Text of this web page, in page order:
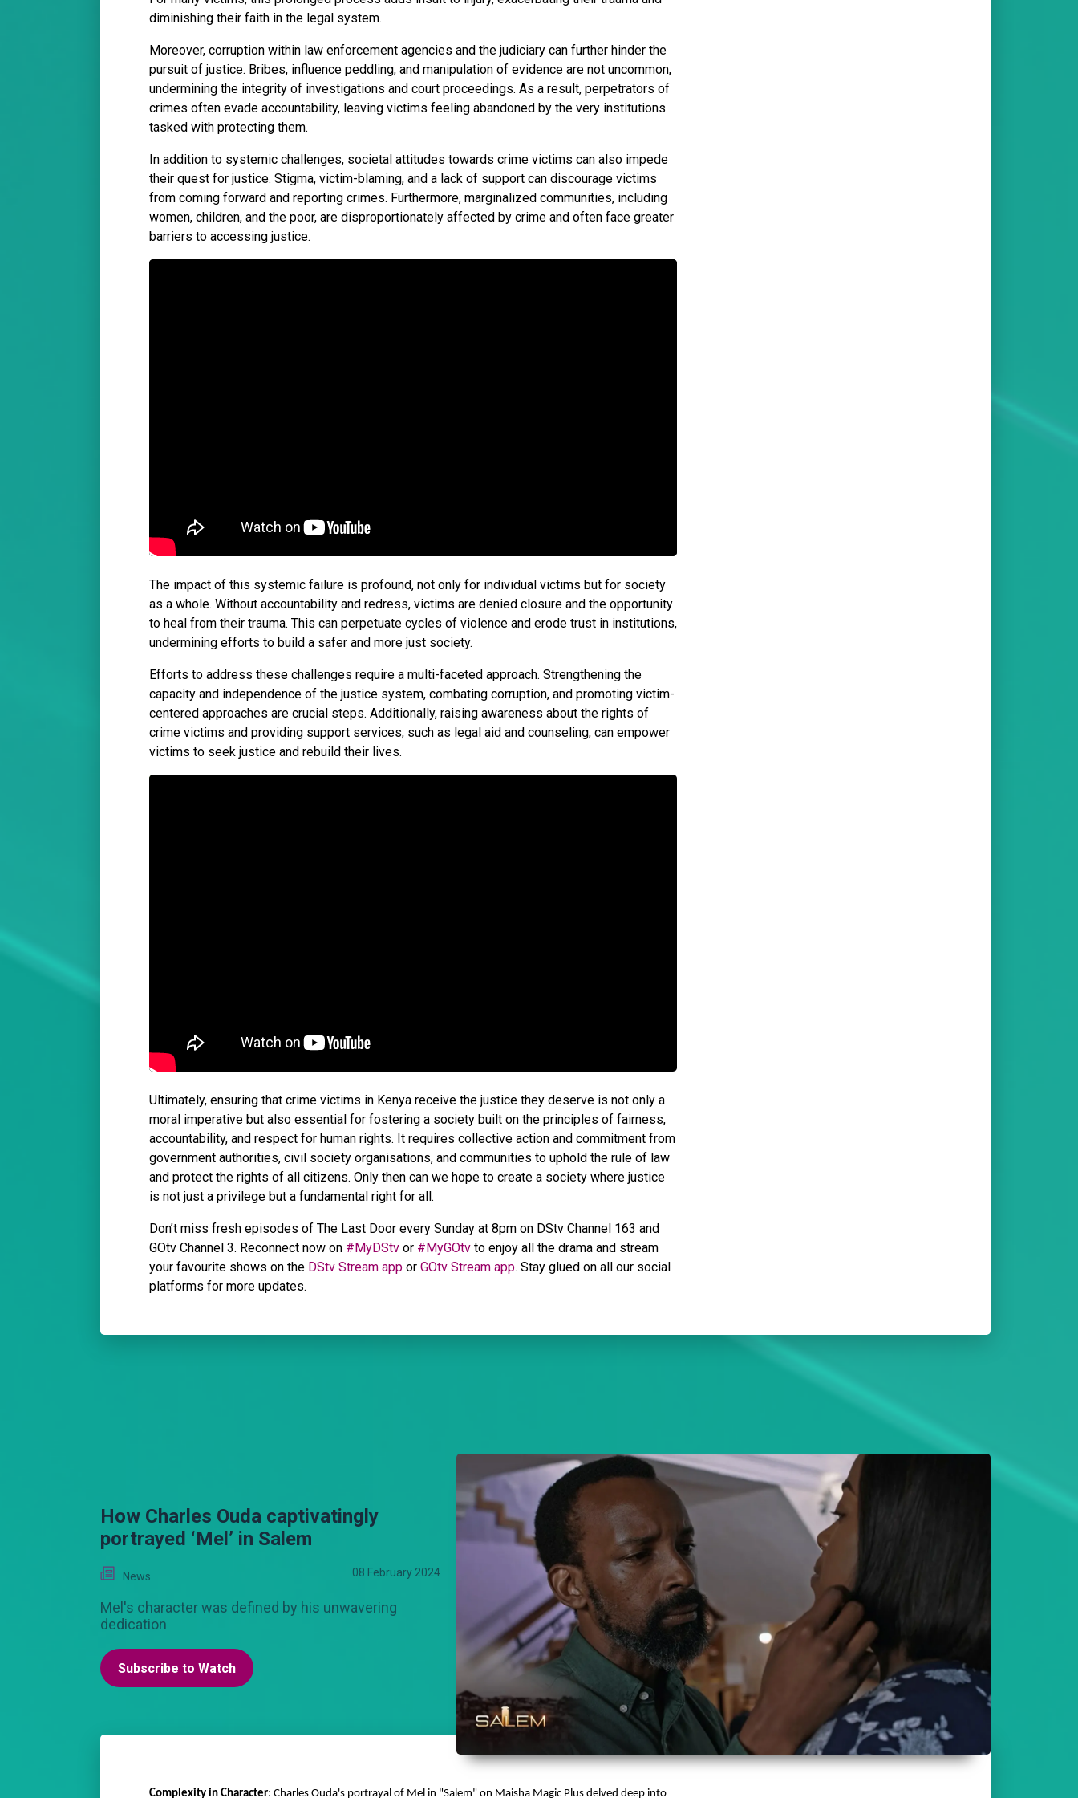
diminishing their faith in the legal system.
Moreover, corruption within law enforcement agencies and the judiciary can further hinder the
pursuit of justice. Bribes, influence peddling, and manipulation of evidence are not uncommon,
undermining the integrity of investigations and court proceedings. As a result, perpetrators of
crimes often evade accountability, leaving victims feeling abandoned by the very institutions
tasked with protecting them.
In addition to systemic challenges, societal attitudes towards crime victims can also impede
their quest for justice. Stigma, victim-blaming, and a lack of support can discourage victims
from coming forward and reporting crimes. Furthermore, marginalized communities, including
women, children, and the poor, are disproportionately affected by crime and often face greater
barriers to accessing justice.
The impact of this systemic failure is profound, not only for individual victims but for society
as a whole. Without accountability and redress, victims are denied closure and the opportunity
to heal from their trauma. This can perpetuate cycles of violence and erode trust in institutions,
undermining efforts to build a safer and more just society.
Efforts to address these challenges require a multi-faceted approach. Strengthening the
capacity and independence of the justice system, combating corruption, and promoting victim-
centered approaches are crucial steps. Additionally, raising awareness about the rights of
crime victims and providing support services, such as legal aid and counseling, can empower
victims to seek justice and rebuild their lives.
Ultimately, ensuring that crime victims in Kenya receive the justice they deserve is not only a
moral imperative but also essential for fostering a society built on the principles of fairness,
accountability, and respect for human rights. It requires collective action and commitment from
government authorities, civil society organisations, and communities to uphold the rule of law
and protect the rights of all citizens. Only then can we hope to create a society where justice
is not just a privilege but a fundamental right for all.
Don’t miss fresh episodes of The Last Door every Sunday at 8pm on DStv Channel 163 and
GOtv Channel 3. Reconnect now on #MyDStv or #MyGOtv to enjoy all the drama and stream
your favourite shows on the DStv Stream app or GOtv Stream app. Stay glued on all our social
platforms for more updates.
How Charles Ouda captivatingly
portrayed ‘Mel’ in Salem
News 08 February 2024
Mel's character was defined by his unwavering
dedication
Subscribe to Watch
Complexity in Character: Charles Ouda's portrayal of Mel in "Salem" on Maisha Magic Plus delved deep into